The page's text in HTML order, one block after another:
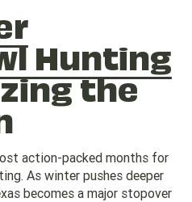
Hunting
the
action-packed months for
As winter pushes deeper
becomes a major stopover